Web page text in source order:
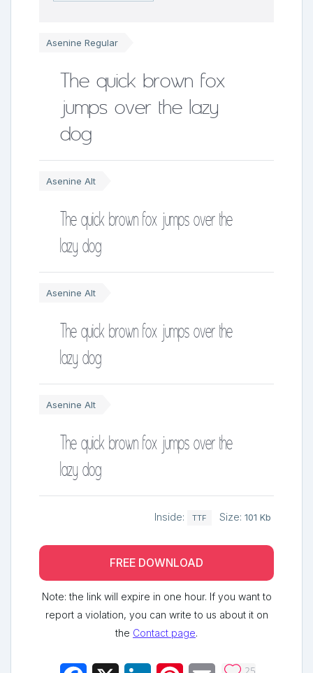
Asenine Regular
The quick brown fox
jumps over the lazy
dog
Asenine Alt
The quick brown fox jumps over the
lazy dog
Asenine Alt
The quick brown fox jumps over the
lazy dog
Asenine Alt
The quick brown fox jumps over the
lazy dog
Inside: TTF Size: 101 Kb
FREE DOWNLOAD
Note: the link will expire in one hour. If you want to
report a violation, you can write to us about it on
the Contact page.